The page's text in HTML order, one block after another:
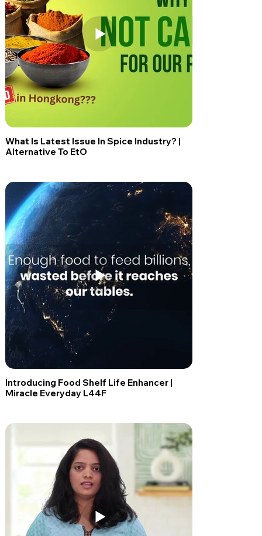
What Is Latest Issue In Spice Industry? |
Alternative To EtO
Introducing Food Shelf Life Enhancer |
Miracle Everyday L44F